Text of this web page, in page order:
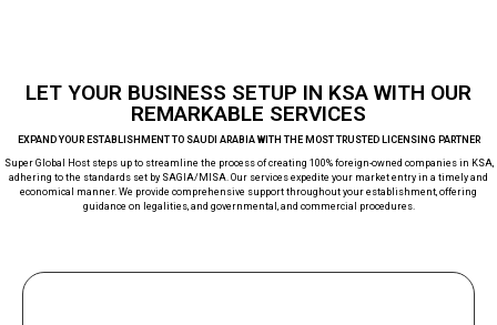
LET YOUR BUSINESS SETUP IN KSA WITH OUR
REMARKABLE SERVICES
EXPAND YOUR ESTABLISHMENT TO SAUDI ARABIA WITH THE MOST TRUSTED LICENSING PARTNER
Super Global Host steps up to streamline the process of creating 100% foreign-owned companies in KSA,
adhering to the standards set by SAGIA/MISA. Our services expedite your market entry in a timely and
economical manner. We provide comprehensive support throughout your establishment, offering
guidance on legalities, and governmental, and commercial procedures.